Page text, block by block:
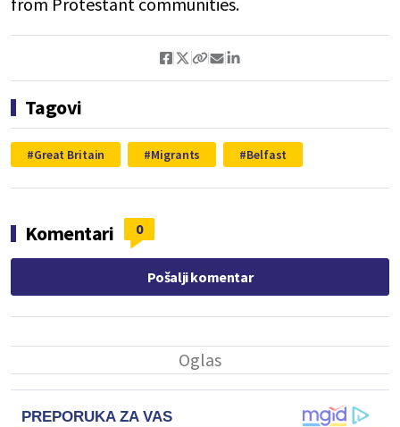
Tagovi
Great Britain Migrants Belfast
Komentari 0
Pošalji komentar
PREPORUKA ZA VAS